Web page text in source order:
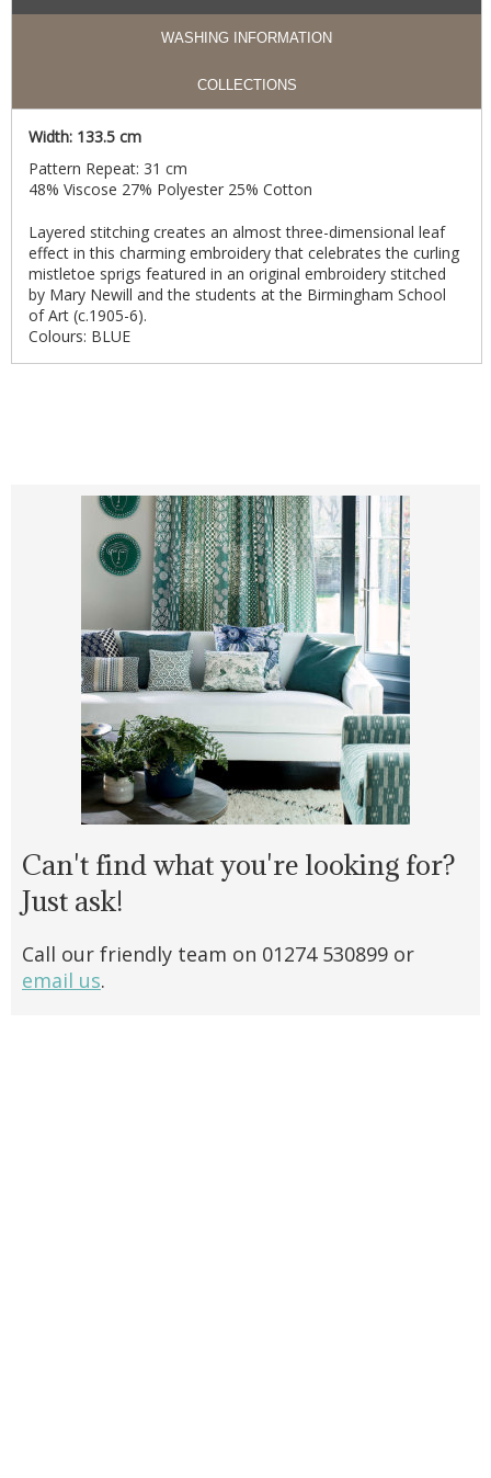
WASHING INFORMATION
COLLECTIONS
Width: 133.5 cm
Pattern Repeat: 31 cm
48% Viscose 27% Polyester 25% Cotton
Layered stitching creates an almost three-dimensional leaf
effect in this charming embroidery that celebrates the curling
mistletoe sprigs featured in an original embroidery stitched
by Mary Newill and the students at the Birmingham School
of Art (c.1905-6).
Colours: BLUE
Can't find what you're looking for?
Just ask!
Call our friendly team on 01274 530899 or
email us.